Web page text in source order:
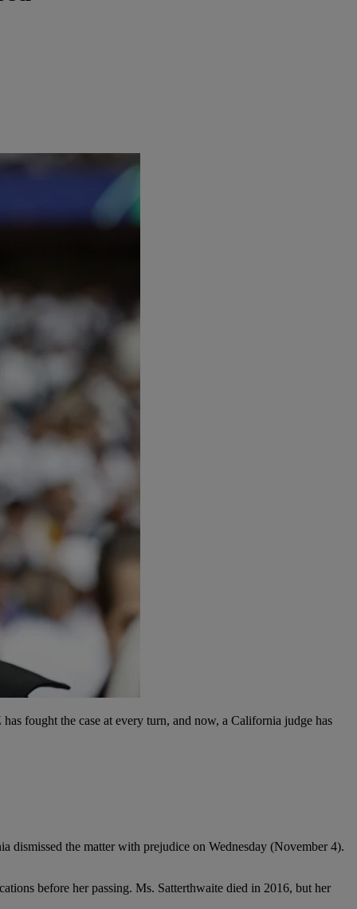
fought the case at every turn, and now, a California judge has
dismissed the matter with prejudice on Wednesday (November 4).
before her passing. Ms. Satterthwaite died in 2016, but her